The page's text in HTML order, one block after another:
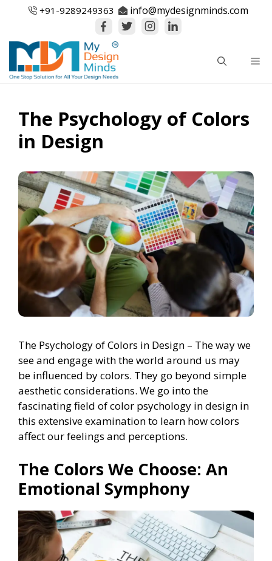
+91-9289249363 info@mydesignminds.com
The Psychology of Colors
in Design
The Psychology of Colors in Design – The way we
see and engage with the world around us may
be influenced by colors. They go beyond simple
aesthetic considerations. We go into the
fascinating field of color psychology in design in
this extensive examination to learn how colors
affect our feelings and perceptions.
The Colors We Choose: An
Emotional Symphony